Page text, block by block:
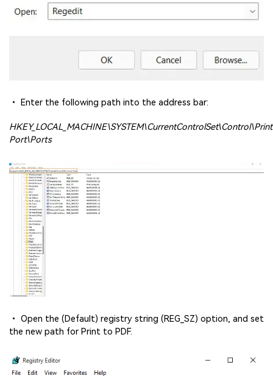
• Enter the following path into the address bar:
Port\Ports
• Open the (Default) registry string (REG_SZ) option, and set
the new path for Print to PDF.